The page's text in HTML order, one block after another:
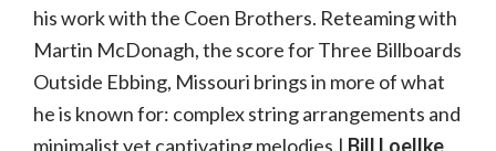
his work with the Coen Brothers. Reteaming with
Martin McDonagh, the score for Three Billboards
Outside Ebbing, Missouri brings in more of what
he is known for: complex string arrangements and
minimalist yet captivating melodies.| Bill Loellke